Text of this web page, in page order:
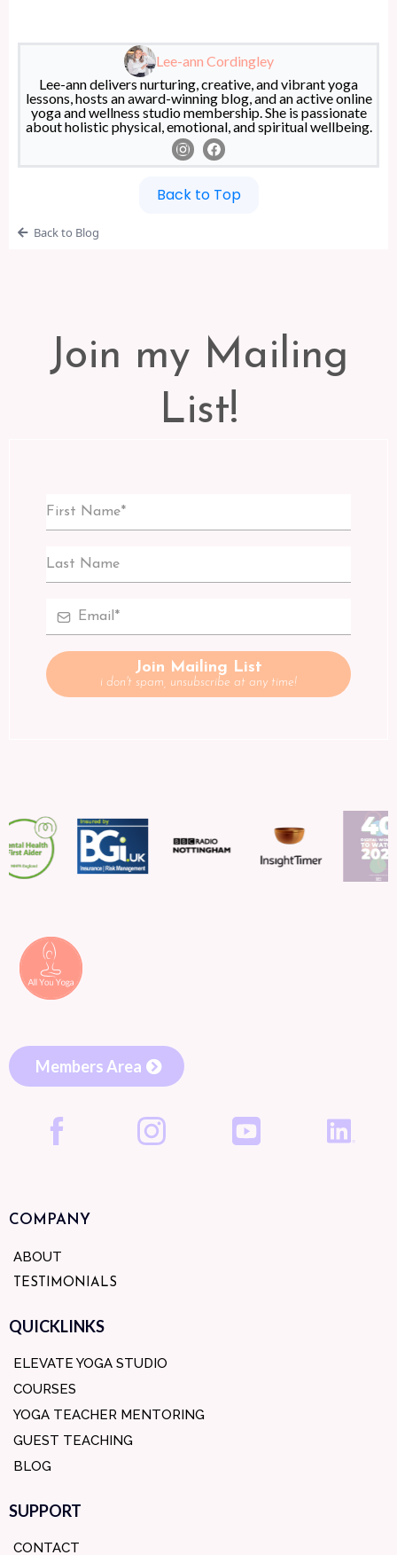
Lee-ann Cordingley
Lee-ann delivers nurturing, creative, and vibrant yoga
lessons, hosts an award-winning blog, and an active online
yoga and wellness studio membership. She is passionate
about holistic physical, emotional, and spiritual wellbeing.
Back to Top
Back to Blog
Join my Mailing
List!
Join Mailing List
i don't spam, unsubscribe at any time!
Members Area
COMPANY
ABOUT
TESTIMONIALS
QUICKLINKS
ELEVATE YOGA STUDIO
COURSES
YOGA TEACHER MENTORING
GUEST TEACHING
BLOG
SUPPORT
CONTACT